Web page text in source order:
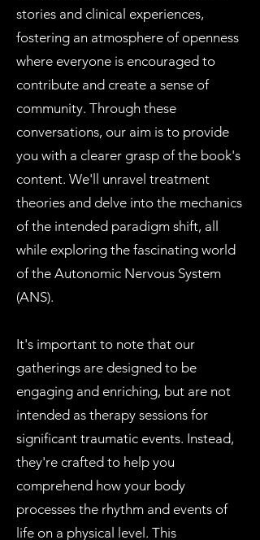
stories and clinical experiences,
fostering an atmosphere of openness
where everyone is encouraged to
contribute and create a sense of
community. Through these
conversations, our aim is to provide
you with a clearer grasp of the book's
content. We'll unravel treatment
theories and delve into the mechanics
of the intended paradigm shift, all
while exploring the fascinating world
of the Autonomic Nervous System
(ANS).
It's important to note that our
gatherings are designed to be
engaging and enriching, but are not
intended as therapy sessions for
significant traumatic events. Instead,
they're crafted to help you
comprehend how your body
processes the rhythm and events of
life on a physical level. This